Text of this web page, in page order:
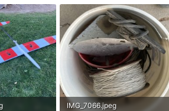
IMG_7066.jpeg